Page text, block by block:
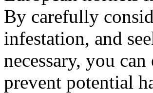
By carefully
infestation, and
necessary, you
prevent potential